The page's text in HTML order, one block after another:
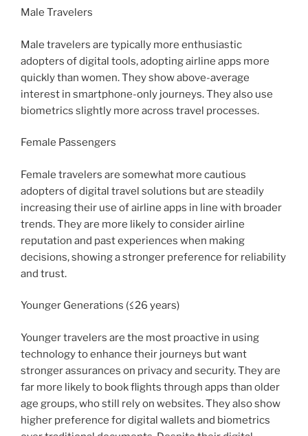
Male Travelers
Male travelers are typically more enthusiastic
adopters of digital tools, adopting airline apps more
quickly than women. They show above-average
interest in smartphone-only journeys. They also use
biometrics slightly more across travel processes.
Female Passengers
Female travelers are somewhat more cautious
adopters of digital travel solutions but are steadily
increasing their use of airline apps in line with broader
trends. They are more likely to consider airline
reputation and past experiences when making
decisions, showing a stronger preference for reliability
and trust.
Younger Generations (≤26 years)
Younger travelers are the most proactive in using
technology to enhance their journeys but want
stronger assurances on privacy and security. They are
far more likely to book flights through apps than older
age groups, who still rely on websites. They also show
higher preference for digital wallets and biometrics